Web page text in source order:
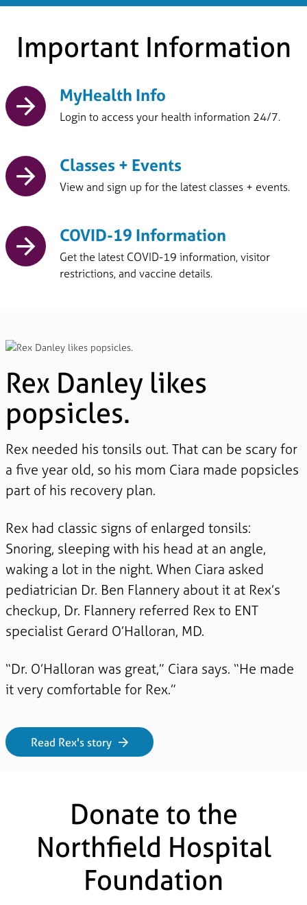
Important Information
MyHealth Info
Login to access your health information 24/7.
Classes + Events
View and sign up for the latest classes + events.
COVID-19 Information
Get the latest COVID-19 information, visitor
restrictions, and vaccine details.
Rex Danley likes
popsicles.
Rex needed his tonsils out. That can be scary for
a five year old, so his mom Ciara made popsicles
part of his recovery plan.
Rex had classic signs of enlarged tonsils:
Snoring, sleeping with his head at an angle,
waking a lot in the night. When Ciara asked
pediatrician Dr. Ben Flannery about it at Rex’s
checkup, Dr. Flannery referred Rex to ENT
specialist Gerard O’Halloran, MD.
“Dr. O’Halloran was great,” Ciara says. “He made
it very comfortable for Rex.”
Read Rex's story
Donate to the
Northfield Hospital
Foundation